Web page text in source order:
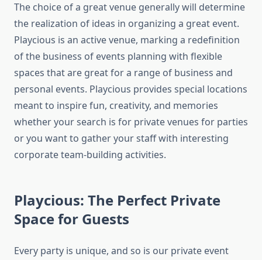
The choice of a great venue generally will determine
the realization of ideas in organizing a great event.
Playcious is an active venue, marking a redefinition
of the business of events planning with flexible
spaces that are great for a range of business and
personal events. Playcious provides special locations
meant to inspire fun, creativity, and memories
whether your search is for private venues for parties
or you want to gather your staff with interesting
corporate team-building activities.
Playcious: The Perfect Private
Space for Guests
Every party is unique, and so is our private event